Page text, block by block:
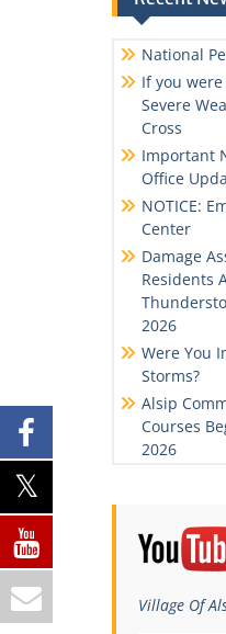
National
If you
Severe
Cross
Important
Office
NOTICE:
Center
Damage
Residents
2026
Were You
Storms?
Alsip
Courses
2026
Village Of